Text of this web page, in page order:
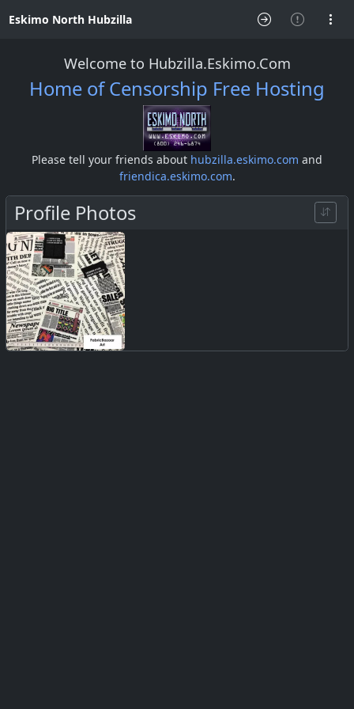
Eskimo North Hubzilla
Welcome to Hubzilla.Eskimo.Com
Home of Censorship Free Hosting
Please tell your friends about hubzilla.eskimo.com and
friendica.eskimo.com.
Profile Photos